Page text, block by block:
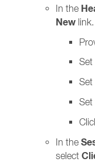
In the
New
Set
Set
Set
In the
select